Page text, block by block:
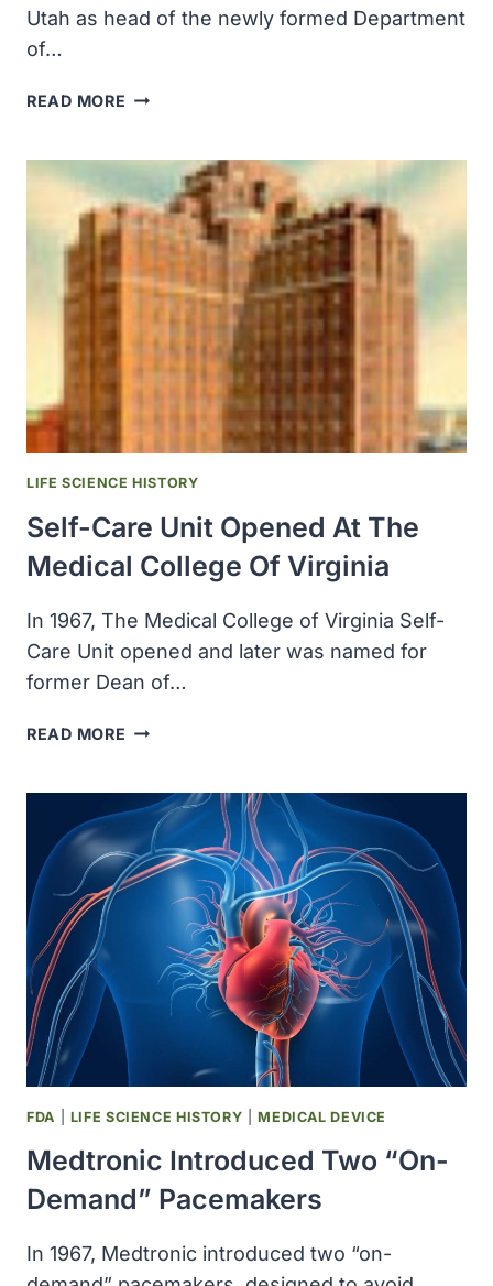
Utah as head of the newly formed Department
of…
READ MORE WILLEM
“FATHER
OF
ARTIFICIAL
ORGANS”
JOINED
THE
UNIVERSITY
LIFE SCIENCE HISTORY
Self-Care Unit Opened At The
Medical College Of Virginia
In 1967, The Medical College of Virginia Self-
Care Unit opened and later was named for
former Dean of…
READ MORE SELF-
OPENED
THE
MEDICAL
COLLEGE
VIRGINIA
FDA LIFE SCIENCE HISTORY |MEDICAL DEVICE
Medtronic Introduced Two “on-
Demand” Pacemakers
In 1967, Medtronic introduced two “on-